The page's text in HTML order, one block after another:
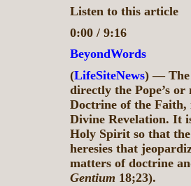
Listen to this article
0:00 / 9:16
BeyondWords
(LifeSiteNews) — The
directly the Pope’s
Doctrine of the
Divine Revelation. It
Holy Spirit so that
heresies that
matters of doctrine
Gentium 18;23).